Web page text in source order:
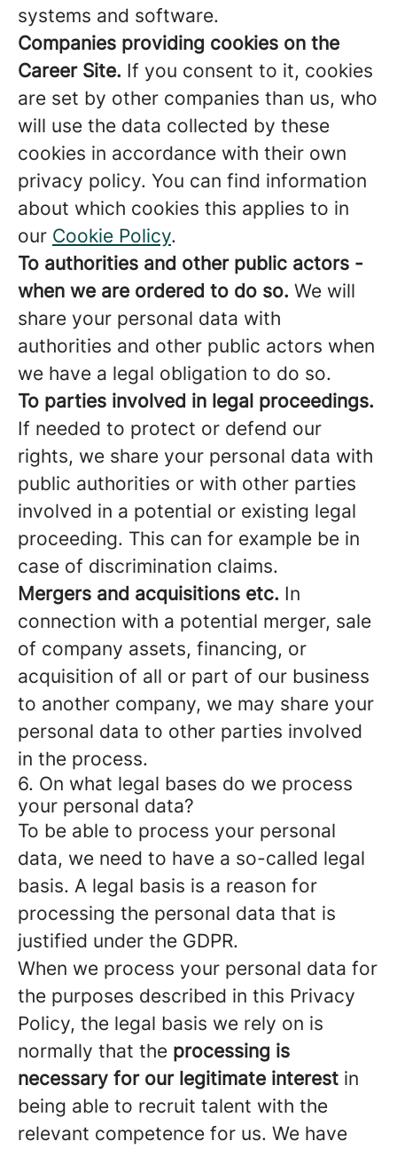
systems and software.
Companies providing cookies on the
Career Site. If you consent to it, cookies
are set by other companies than us, who
will use the data collected by these
cookies in accordance with their own
privacy policy. You can find information
about which cookies this applies to in
our Cookie Policy.
To authorities and other public actors -
when we are ordered to do so. We will
share your personal data with
authorities and other public actors when
we have a legal obligation to do so.
To parties involved in legal proceedings.
If needed to protect or defend our
rights, we share your personal data with
public authorities or with other parties
involved in a potential or existing legal
proceeding. This can for example be in
case of discrimination claims.
Mergers and acquisitions etc. In
connection with a potential merger, sale
of company assets, financing, or
acquisition of all or part of our business
to another company, we may share your
personal data to other parties involved
in the process.
6. On what legal bases do we process
your personal data?
To be able to process your personal
data, we need to have a so-called legal
basis. A legal basis is a reason for
processing the personal data that is
justified under the GDPR.
When we process your personal data for
the purposes described in this Privacy
Policy, the legal basis we rely on is
normally that the processing is
necessary for our legitimate interest in
being able to recruit talent with the
relevant competence for us. We have